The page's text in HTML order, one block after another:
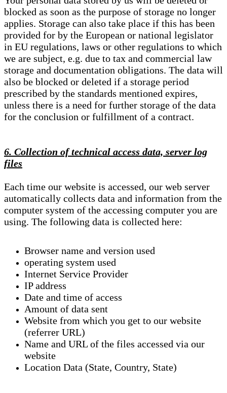
blocked as soon as the purpose of storage no longer
applies. Storage can also take place if this has been
provided for by the European or national legislator
in EU regulations, laws or other regulations to which
we are subject, e.g. due to tax and commercial law
storage and documentation obligations. The data will
also be blocked or deleted if a storage period
prescribed by the standards mentioned expires,
unless there is a need for further storage of the data
for the conclusion or fulfillment of a contract.
6. Collection of technical access data, server log
files
Each time our website is accessed, our web server
automatically collects data and information from the
computer system of the accessing computer you are
using. The following data is collected here:
Browser name and version used
operating system used
Internet Service Provider
IP address
Date and time of access
Amount of data sent
Website from which you get to our website
(referrer URL)
Name and URL of the files accessed via our
website
Location Data (State, Country, State)